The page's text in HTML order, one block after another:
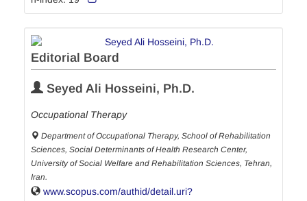
Editorial Board
Seyed Ali Hosseini, Ph.D.
Occupational Therapy
Department of Occupational Therapy, School of Rehabilitation
Sciences, Social Determinants of Health Research Center,
University of Social Welfare and Rehabilitation Sciences, Tehran,
Iran.
www.scopus.com/authid/detail.uri?